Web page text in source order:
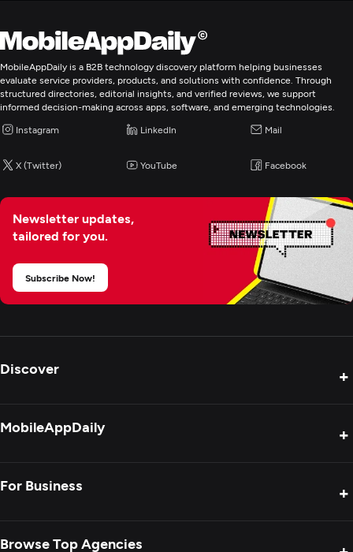
MobileAppDaily is a B2B technology discovery platform helping businesses
evaluate service providers, products, and solutions with confidence. Through
structured directories, editorial insights, and verified reviews, we support
informed decision-making across apps, software, and emerging technologies.
Instagram LinkedIn Mail
X (Twitter) YouTube Facebook
Newsletter updates,
tailored for you.
Subscribe Now!
Discover +
MobileAppDaily +
For Business +
Browse Top Agencies